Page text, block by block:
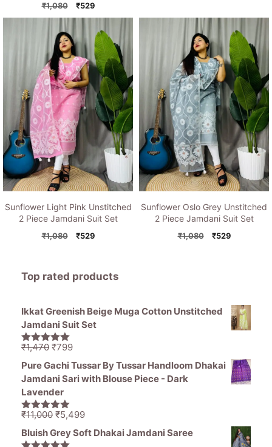
₹1,080
Original
price
₹1,080.
₹529Current
price
is:
₹529.
was:
₹1,080.
is:
₹529.
Sunflower Light Pink Unstitched
2 Piece Jamdani Suit Set
₹1,080
Original
₹529Current
Sunflower Oslo Grey Unstitched
2 Piece Jamdani Suit Set
₹1,080
Original
₹529Current
Top rated products
Ikkat Greenish Beige Muga Cotton Unstitched
Jamdani Suit Set
5.00out of
₹1,470 Original
price
was:
₹1,470.
₹799Current
price
is:
Pure Gachi Tussar By Tussar Handloom Dhakai
Jamdani Sari with Blouse Piece - Dark
Lavender
5.00out of
₹11,000 Original
price
was:
₹5,499Current
price
Bluish Grey Soft Dhakai Jamdani Saree